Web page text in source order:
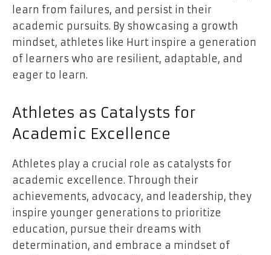
learn from failures, and persist in their
academic pursuits. By showcasing a growth
mindset, athletes like Hurt inspire a generation
of learners who are resilient, adaptable, and
eager to learn.
Athletes as Catalysts for
Academic Excellence
Athletes play a crucial role as catalysts for
academic excellence. Through their
achievements, advocacy, and leadership, they
inspire younger generations to prioritize
education, pursue their dreams with
determination, and embrace a mindset of